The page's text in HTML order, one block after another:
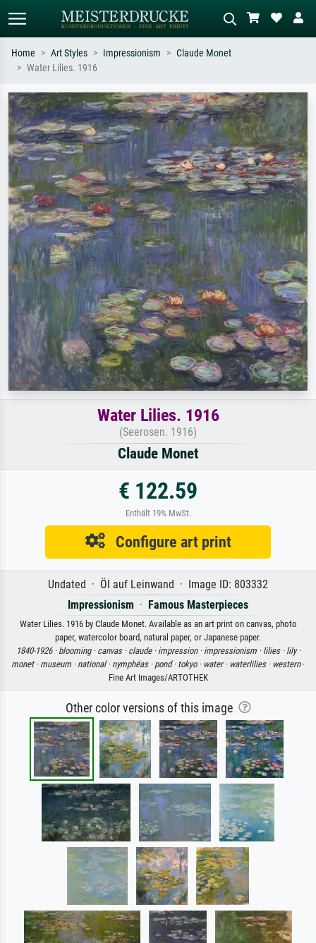
Search by artist, work title or style –
e.g. Monet, Starry Night,
Impressionism, Hokusai wave, nude.
Describe the scene – e.g. green
meadow, abstract with lots of red, dark
oil painting, standing nude next to a
tree.
Home Art Styles Impressionism
Claude Monet
Water Lilies. 1916
Water Lilies. 1916
(Seerosen. 1916)
Claude Monet
€ 122.59
Enthält 19% MwSt.
Configure art print
Undated · Öl auf Leinwand · Image ID: 803332
Impressionism · Famous Masterpieces
Water Lilies. 1916 by Claude Monet. Available as an art print on canvas, photo
paper, watercolor board, natural paper, or Japanese paper.
1840-1926 · blooming · canvas · claude · impression · impressionism · lilies · lily ·
monet · museum · national · nymphéas · pond · tokyo · water · waterlilies · western·
Fine Art Images/ARTOTHEK
Other color versions of this image